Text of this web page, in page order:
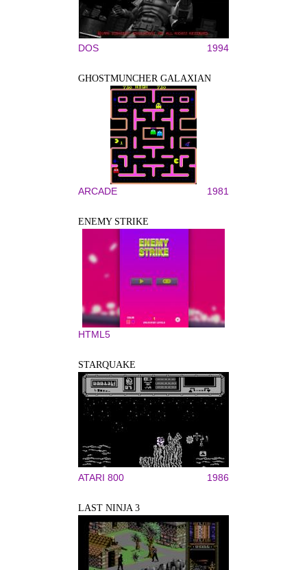
DOS 1994
GHOSTMUNCHER GALAXIAN
ARCADE 1981
ENEMY STRIKE
HTML5
STARQUAKE
ATARI 800 1986
LAST NINJA 3